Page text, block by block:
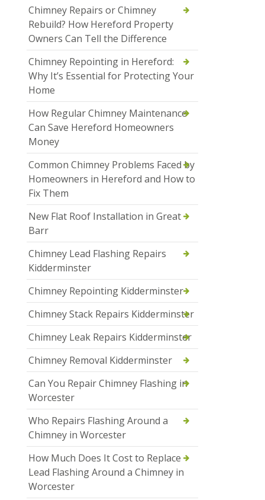
Chimney Repairs or Chimney
Rebuild? How Hereford Property
Owners Can Tell the Difference
Chimney Repointing in Hereford:
Why It’s Essential for Protecting Your
Home
How Regular Chimney Maintenance
Can Save Hereford Homeowners
Money
Common Chimney Problems Faced by
Homeowners in Hereford and How to
Fix Them
New Flat Roof Installation in Great
Barr
Chimney Lead Flashing Repairs
Kidderminster
Chimney Repointing Kidderminster
Chimney Stack Repairs Kidderminster
Chimney Leak Repairs Kidderminster
Chimney Removal Kidderminster
Can You Repair Chimney Flashing in
Worcester
Who Repairs Flashing Around a
Chimney in Worcester
How Much Does It Cost to Replace
Lead Flashing Around a Chimney in
Worcester